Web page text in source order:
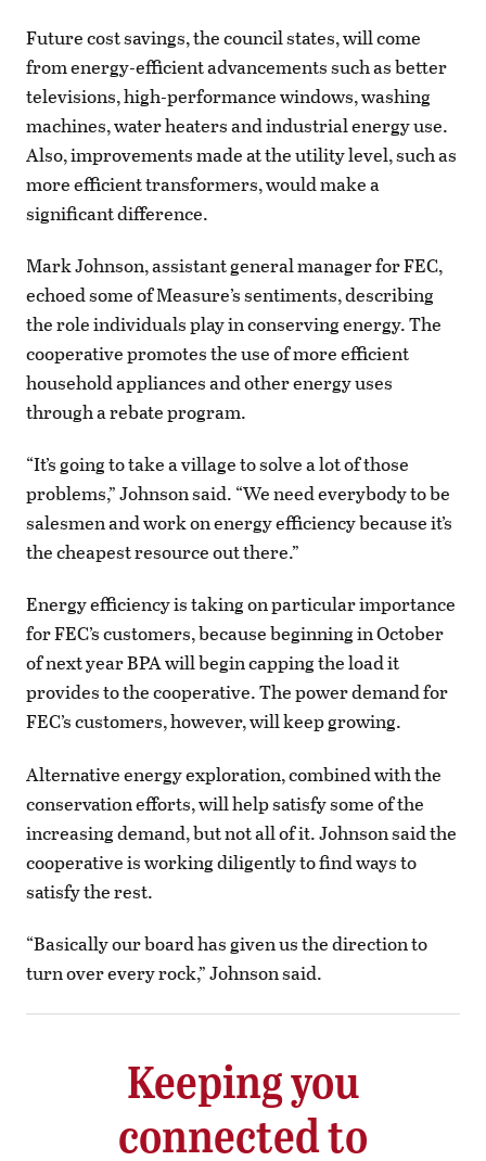
Future cost savings, the council states, will come
from energy-efficient advancements such as better
televisions, high-performance windows, washing
machines, water heaters and industrial energy use.
Also, improvements made at the utility level, such as
more efficient transformers, would make a
significant difference.
Mark Johnson, assistant general manager for FEC,
echoed some of Measure’s sentiments, describing
the role individuals play in conserving energy. The
cooperative promotes the use of more efficient
household appliances and other energy uses
through a rebate program.
“It’s going to take a village to solve a lot of those
problems,” Johnson said. “We need everybody to be
salesmen and work on energy efficiency because it’s
the cheapest resource out there.”
Energy efficiency is taking on particular importance
for FEC’s customers, because beginning in October
of next year BPA will begin capping the load it
provides to the cooperative. The power demand for
FEC’s customers, however, will keep growing.
Alternative energy exploration, combined with the
conservation efforts, will help satisfy some of the
increasing demand, but not all of it. Johnson said the
cooperative is working diligently to find ways to
satisfy the rest.
“Basically our board has given us the direction to
turn over every rock,” Johnson said.
Keeping you
connected to